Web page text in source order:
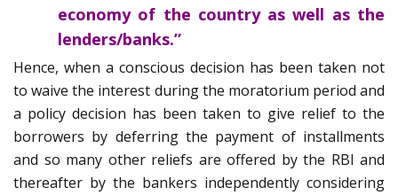
economy of the country as well as the
lenders/banks.”
Hence, when a conscious decision has been taken not
to waive the interest during the moratorium period and
a policy decision has been taken to give relief to the
borrowers by deferring the payment of installments
and so many other reliefs are offered by the RBI and
thereafter by the bankers independently considering